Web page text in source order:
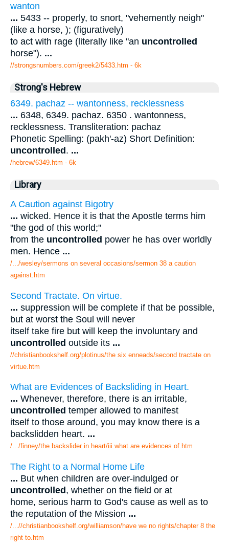
wanton
... 5433 -- properly, to snort, "vehemently neigh"
(like a horse, ); (figuratively)
to act with rage (literally like "an uncontrolled
horse"). ...
//strongsnumbers.com/greek2/5433.htm - 6k
Strong's Hebrew
6349. pachaz -- wantonness, recklessness
... 6348, 6349. pachaz. 6350 . wantonness,
recklessness. Transliteration: pachaz
Phonetic Spelling: (pakh'-az) Short Definition:
uncontrolled. ...
/hebrew/6349.htm - 6k
Library
A Caution against Bigotry
... wicked. Hence it is that the Apostle terms him
"the god of this world;"
from the uncontrolled power he has over worldly
men. Hence ...
/.../wesley/sermons on several occasions/sermon 38 a caution
against.htm
Second Tractate. On virtue.
... suppression will be complete if that be possible,
but at worst the Soul will never
itself take fire but will keep the involuntary and
uncontrolled outside its ...
//christianbookshelf.org/plotinus/the six enneads/second tractate on
virtue.htm
What are Evidences of Backsliding in Heart.
... Whenever, therefore, there is an irritable,
uncontrolled temper allowed to manifest
itself to those around, you may know there is a
backslidden heart. ...
/.../finney/the backslider in heart/iii what are evidences of.htm
The Right to a Normal Home Life
... But when children are over-indulged or
uncontrolled, whether on the field or at
home, serious harm to God's cause as well as to
the reputation of the Mission ...
/...//christianbookshelf.org/williamson/have we no rights/chapter 8 the
right to.htm